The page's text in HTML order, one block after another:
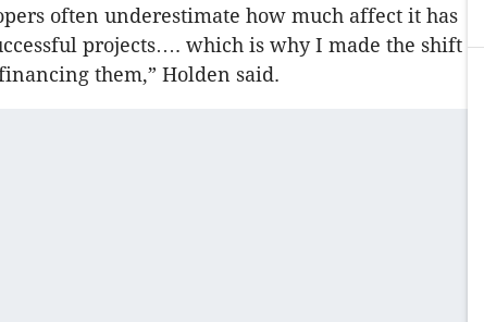
often underestimate how much affect it has
projects…. which is why I made the shift
them,” Holden said.